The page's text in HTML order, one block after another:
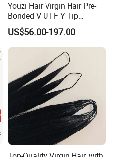
Youzi Hair Virgin Hair Pre-
Bonded V U I F Y Tip
Extensions Virgin Remy
Keratin Hair Extension
European Russian Human
Hair Extensions U Tip Hair
US$56.00-197.00